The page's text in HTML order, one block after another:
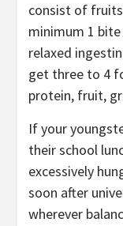
consist of
minimum 1
relaxed
get three to 4
protein, fruit,
If your
their school
excessively
soon after
wherever